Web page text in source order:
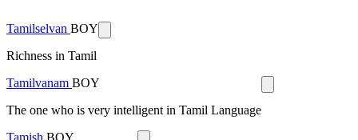
Tamilselvan BOY
Richness in Tamil
Tamilvanam BOY
The one who is very intelligent in Tamil Language
Tamish BOY